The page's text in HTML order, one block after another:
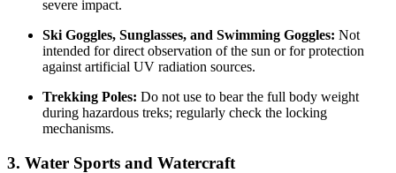
severe impact.
Ski Goggles, Sunglasses, and Swimming Goggles: Not
intended for direct observation of the sun or for protection
against artificial UV radiation sources.
Trekking Poles: Do not use to bear the full body weight
during hazardous treks; regularly check the locking
mechanisms.
3. Water Sports and Watercraft